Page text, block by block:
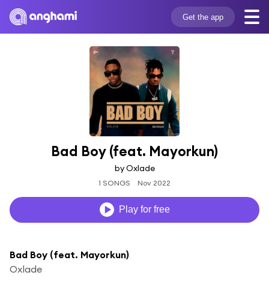
Get the app
Bad Boy (feat. Mayorkun)
by Oxlade
1 SONGS Nov 2022
Play for free
Bad Boy (feat. Mayorkun)
Oxlade